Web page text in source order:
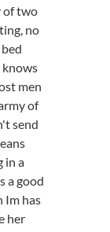
of two
no
knows
men
of
send
in a
a good
Im has
her